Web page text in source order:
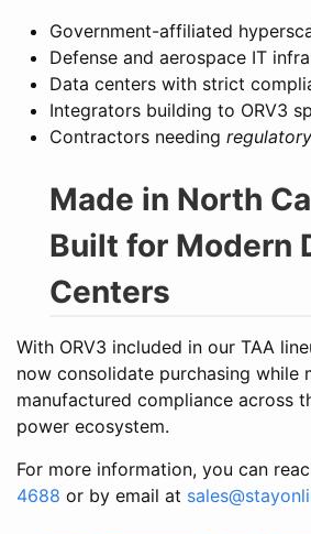
Government-affiliated
Defense and aerospace IT
Data centers with strict
Integrators building to ORV3
Contractors needing
Made in North
Built for Modern
Centers
With ORV3 included in our TAA
now consolidate purchasing while
manufactured compliance across
power ecosystem.
For more information, you can
4688 or by email at